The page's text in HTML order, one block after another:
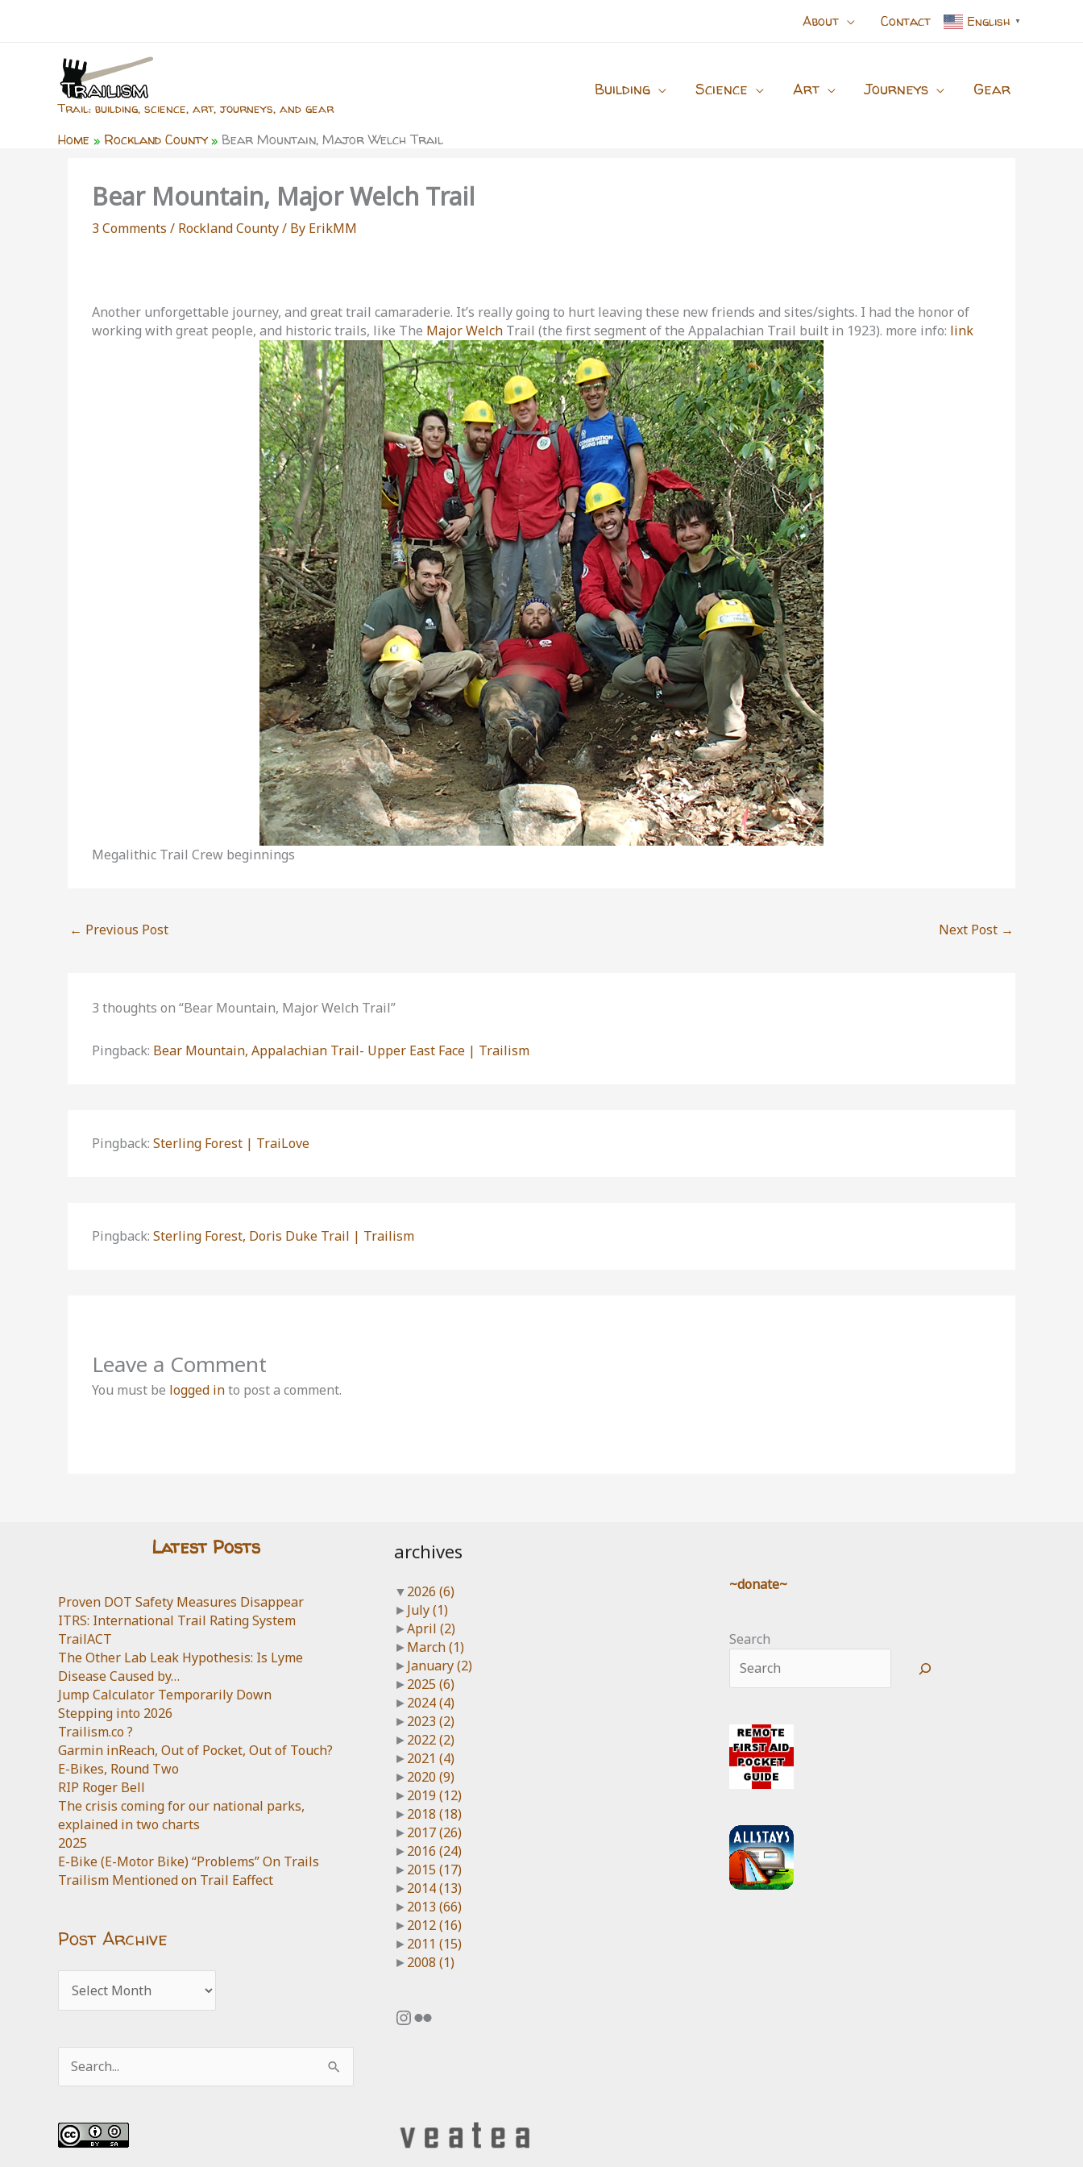
About Contact English ▼
Trail: building, science, art, journeys, and gear
Building Science Art Journeys Gear
Home Rockland County Bear Mountain, Major Welch Trail
Bear Mountain, Major Welch Trail
3 Comments / Rockland County/ By ErikMM
Another unforgettable journey, and great trail camaraderie. It’s really going to hurt leaving these new friends and sites/sights. I had the honor of
working with great people, and historic trails, like The Major Welch Trail (the first segment of the Appalachian Trail built in 1923). more info: link
Megalithic Trail Crew beginnings
← Previous Post Next Post →
3 thoughts on “Bear Mountain, Major Welch Trail”
Pingback: Bear Mountain, Appalachian Trail- Upper East Face | Trailism
Pingback: Sterling Forest | TraiLove
Pingback: Sterling Forest, Doris Duke Trail | Trailism
Leave a Comment
You must be logged into post a comment.
Latest Posts
Proven DOT Safety Measures Disappear
ITRS: International Trail Rating System
TrailACT
The Other Lab Leak Hypothesis: Is Lyme
Disease Caused by…
Jump Calculator Temporarily Down
Stepping into 2026
Trailism.co ?
Garmin inReach, Out of Pocket, Out of Touch?
E-Bikes, Round Two
RIP Roger Bell
The crisis coming for our national parks,
explained in two charts
2025
E-Bike (E-Motor Bike) “Problems” On Trails
Trailism Mentioned on Trail Eaffect
Post Archive
Archive
for:
archives
▼2026 (6)
► July(1)
►April (2)
► March(1)
► January(2)
► 2025(6)
► 2024(4)
► 2023 (2)
► 2022(2)
► 2021 (4)
► 2020(9)
► 2019 (12)
► 2018 (18)
► 2017(26)
► 2016 (24)
► 2015(17)
► 2014(13)
► 2013 (66)
► 2012(16)
► 2011 (15)
► 2008 (1)
Instagram
Flickr
~donate~
Search